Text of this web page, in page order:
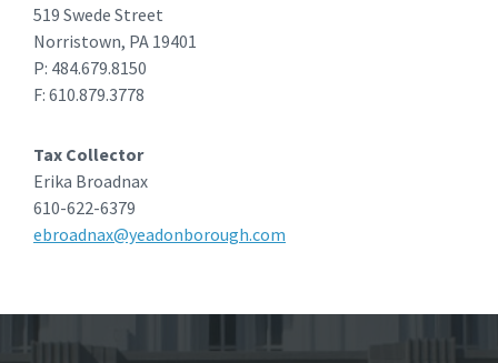
519 Swede Street
Norristown, PA 19401
P: 484.679.8150
F: 610.879.3778
Tax Collector
Erika Broadnax
610-622-6379
ebroadnax@yeadonborough.com